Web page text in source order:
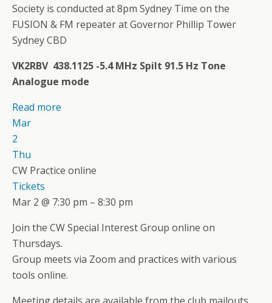
Society is conducted at 8pm Sydney Time on the
FUSION & FM repeater at Governor Phillip Tower
Sydney CBD
VK2RBV 438.1125 -5.4 MHz Spilt 91.5 Hz Tone
Analogue mode
Read more
Mar
2
Thu
CW Practice online
Tickets
Mar 2 @ 7:30 pm – 8:30 pm
Join the CW Special Interest Group online on
Thursdays.
Group meets via Zoom and practices with various
tools online.